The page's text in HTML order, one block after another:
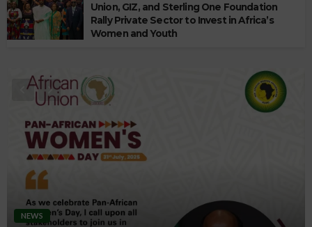
Union, GIZ, and Sterling One Foundation
Rally Private Sector to Invest in Africa’s
Women and Youth
NEWS